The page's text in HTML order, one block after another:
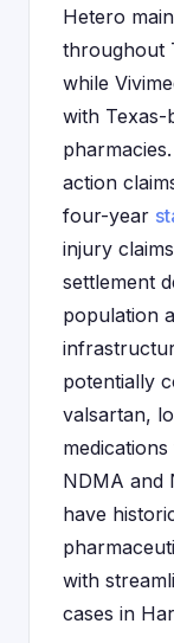
Hetero
throughout
while
with Texas-
action
four-year
injury
settlement
population
potentially
valsartan,
NDMA and
have
with
cases in